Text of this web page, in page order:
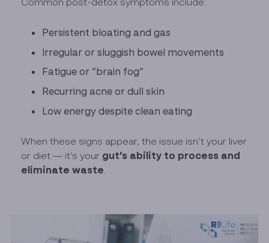
Persistent bloating and gas
Irregular or sluggish bowel movements
Fatigue or “brain fog”
Recurring acne or dull skin
Low energy despite clean eating
When these signs appear, the issue isn’t your liver
or diet — it’s your gut’s ability to process and
eliminate waste